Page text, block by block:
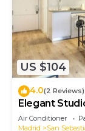
US $104
4.0(2 Reviews)
Elegant
Air Conditioner
Madrid
San